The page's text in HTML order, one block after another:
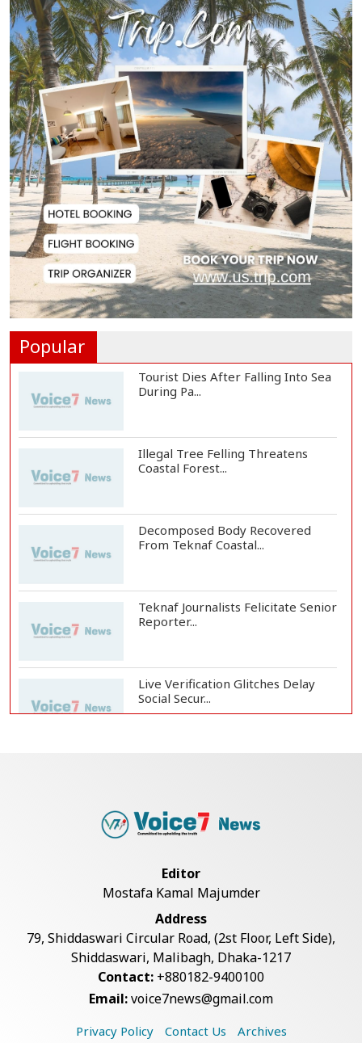
Police Officer Found Dead Inside
Washroom at...
Biman Passengers Stranded in
Rome as State Mi...
Serve People with Responsibility
and Humanity...
US Ambassador to Visit Bhimruli
Floating Guav...
St Martin's Island Plan Will Balance
Popular
Tourist Dies After Falling Into Sea
During Pa...
Illegal Tree Felling Threatens
Coastal Forest...
Decomposed Body Recovered
From Teknaf Coastal...
Teknaf Journalists Felicitate Senior
Reporter...
Live Verification Glitches Delay
Social Secur...
Rohingya Man Arrested with
China Confirms Deaths of Two
Sailors in Sout...
Silk City Express coach derails in
Sirajganj,...
Editor
Mostafa Kamal Majumder
Address
79, Shiddaswari Circular Road, (2st Floor, Left Side),
Shiddaswari, Malibagh, Dhaka-1217
Contact: +880182-9400100
Email:voice7news@gmail.com
Privacy Policy Contact Us Archives